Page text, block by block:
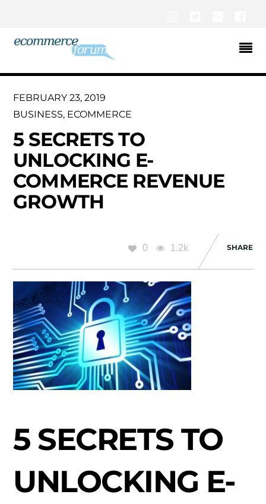
FEBRUARY 23, 2019
BUSINESS, ECOMMERCE
5 SECRETS TO
UNLOCKING E-
COMMERCE REVENUE
GROWTH
0 1.2k SHARE
5 SECRETS TO
UNLOCKING E-